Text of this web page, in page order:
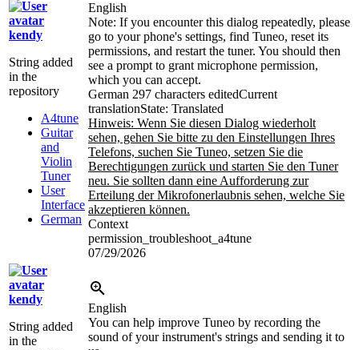
kendy
String added
in the
repository
A4tune
Guitar
and
Violin
Tuner
User
Interface
German
English
Note: If you encounter this dialog repeatedly, please
go to your phone's settings, find Tuneo, reset its
permissions, and restart the tuner. You should then
see a prompt to grant microphone permission,
which you can accept.
German 297 characters editedCurrent
translationState: Translated
Hinweis: Wenn Sie diesen Dialog wiederholt
sehen, gehen Sie bitte zu den Einstellungen Ihres
Telefons, suchen Sie Tuneo, setzen Sie die
Berechtigungen zurück und starten Sie den Tuner
neu. Sie sollten dann eine Aufforderung zur
Erteilung der Mikrofonerlaubnis sehen, welche Sie
akzeptieren können.
Context
permission_troubleshoot_a4tune
07/29/2026
kendy
String added
in the
English
You can help improve Tuneo by recording the
sound of your instrument's strings and sending it to